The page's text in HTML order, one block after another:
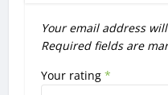
Your email address
Required fields are
Your rating*